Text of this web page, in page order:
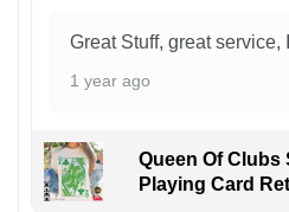
Great Stuff, great service,
1 year ago
Queen Of Clubs
Playing Card